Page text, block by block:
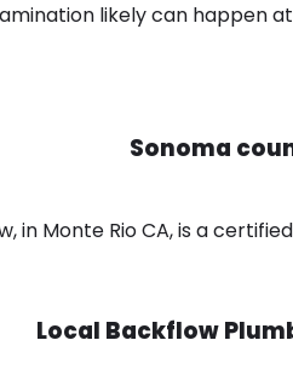
likely can happen
Sonoma
in Monte Rio CA, is a
Local Backflow